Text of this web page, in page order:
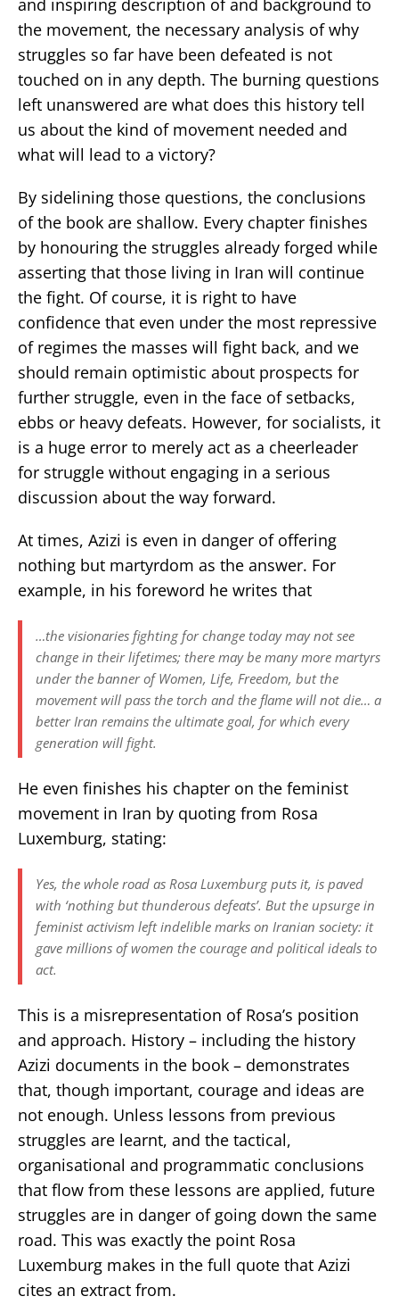
and inspiring description of and background to
the movement, the necessary analysis of why
struggles so far have been defeated is not
touched on in any depth. The burning questions
left unanswered are what does this history tell
us about the kind of movement needed and
what will lead to a victory?
By sidelining those questions, the conclusions
of the book are shallow. Every chapter finishes
by honouring the struggles already forged while
asserting that those living in Iran will continue
the fight. Of course, it is right to have
confidence that even under the most repressive
of regimes the masses will fight back, and we
should remain optimistic about prospects for
further struggle, even in the face of setbacks,
ebbs or heavy defeats. However, for socialists, it
is a huge error to merely act as a cheerleader
for struggle without engaging in a serious
discussion about the way forward.
At times, Azizi is even in danger of offering
nothing but martyrdom as the answer. For
example, in his foreword he writes that
…the visionaries fighting for change today may not see
change in their lifetimes; there may be many more martyrs
under the banner of Women, Life, Freedom, but the
movement will pass the torch and the flame will not die… a
better Iran remains the ultimate goal, for which every
generation will fight.
He even finishes his chapter on the feminist
movement in Iran by quoting from Rosa
Luxemburg, stating:
Yes, the whole road as Rosa Luxemburg puts it, is paved
with ‘nothing but thunderous defeats’. But the upsurge in
feminist activism left indelible marks on Iranian society: it
gave millions of women the courage and political ideals to
act.
This is a misrepresentation of Rosa’s position
and approach. History – including the history
Azizi documents in the book – demonstrates
that, though important, courage and ideas are
not enough. Unless lessons from previous
struggles are learnt, and the tactical,
organisational and programmatic conclusions
that flow from these lessons are applied, future
struggles are in danger of going down the same
road. This was exactly the point Rosa
Luxemburg makes in the full quote that Azizi
cites an extract from.